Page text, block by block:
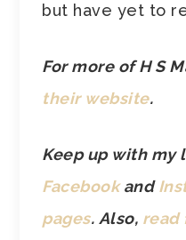
but have yet to
For more of H S
their website.
Keep up with my
Facebookand
pages. Also, read